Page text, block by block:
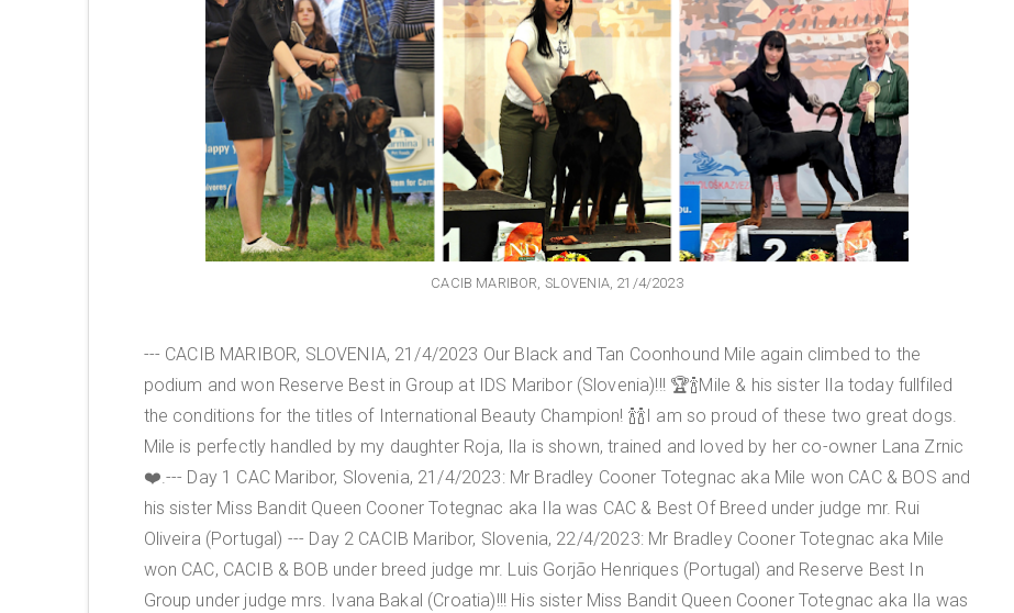
CACIB MARIBOR, SLOVENIA, 21/4/2023
--- CACIB MARIBOR, SLOVENIA, 21/4/2023 Our Black and Tan Coonhound Mile again climbed to the
podium and won Reserve Best in Group at IDS Maribor (Slovenia)!!! 🏆🍾Mile & his sister Ila today fullfiled
the conditions for the titles of International Beauty Champion! 🍾🍾I am so proud of these two great dogs.
Mile is perfectly handled by my daughter Roja, Ila is shown, trained and loved by her co-owner Lana Zrnic
❤️.--- Day 1 CAC Maribor, Slovenia, 21/4/2023: Mr Bradley Cooner Totegnac aka Mile won CAC & BOS and
his sister Miss Bandit Queen Cooner Totegnac aka Ila was CAC & Best Of Breed under judge mr. Rui
Oliveira (Portugal) --- Day 2 CACIB Maribor, Slovenia, 22/4/2023: Mr Bradley Cooner Totegnac aka Mile
won CAC, CACIB & BOB under breed judge mr. Luis Gorjão Henriques (Portugal) and Reserve Best In
Group under judge mrs. Ivana Bakal (Croatia)!!! His sister Miss Bandit Queen Cooner Totegnac aka Ila was